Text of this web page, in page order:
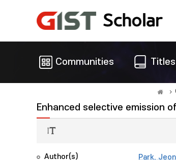
Communities Titles
Enhanced selective emission
Author(s) Park,